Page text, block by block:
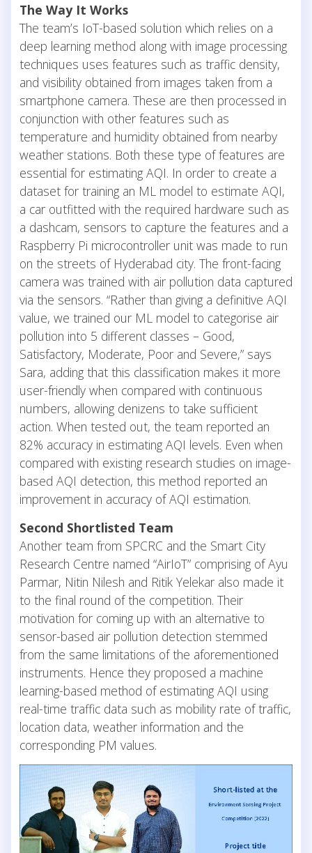
The Way It Works
The team’s IoT-based solution which relies on a
deep learning method along with image processing
techniques uses features such as traffic density,
and visibility obtained from images taken from a
smartphone camera. These are then processed in
conjunction with other features such as
temperature and humidity obtained from nearby
weather stations. Both these type of features are
essential for estimating AQI. In order to create a
dataset for training an ML model to estimate AQI,
a car outfitted with the required hardware such as
a dashcam, sensors to capture the features and a
Raspberry Pi microcontroller unit was made to run
on the streets of Hyderabad city. The front-facing
camera was trained with air pollution data captured
via the sensors. “Rather than giving a definitive AQI
value, we trained our ML model to categorise air
pollution into 5 different classes – Good,
Satisfactory, Moderate, Poor and Severe,” says
Sara, adding that this classification makes it more
user-friendly when compared with continuous
numbers, allowing denizens to take sufficient
action. When tested out, the team reported an
82% accuracy in estimating AQI levels. Even when
compared with existing research studies on image-
based AQI detection, this method reported an
improvement in accuracy of AQI estimation.
Second Shortlisted Team
Another team from SPCRC and the Smart City
Research Centre named “AirIoT” comprising of Ayu
Parmar, Nitin Nilesh and Ritik Yelekar also made it
to the final round of the competition. Their
motivation for coming up with an alternative to
sensor-based air pollution detection stemmed
from the same limitations of the aforementioned
instruments. Hence they proposed a machine
learning-based method of estimating AQI using
real-time traffic data such as mobility rate of traffic,
location data, weather information and the
corresponding PM values.